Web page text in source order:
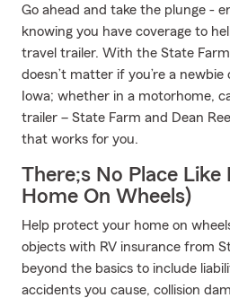
Go ahead and take the plunge -
knowing you have coverage to
travel trailer. With the State
doesn’t matter if you’re a
Iowa; whether in a motorhome,
trailer – State Farm and Dean
that works for you.
There;s No Place Like
Home On Wheels)
Help protect your home on
objects with RV insurance from
beyond the basics to include
accidents you cause, collision